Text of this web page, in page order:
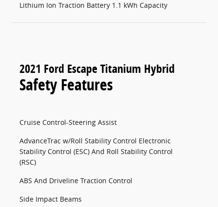
Lithium Ion Traction Battery 1.1 kWh Capacity
2021 Ford Escape Titanium Hybrid
Safety Features
Cruise Control-Steering Assist
AdvanceTrac w/Roll Stability Control Electronic
Stability Control (ESC) And Roll Stability Control
(RSC)
ABS And Driveline Traction Control
Side Impact Beams